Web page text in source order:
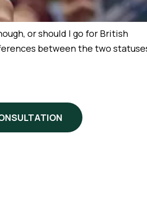
or should I go for British
between the two